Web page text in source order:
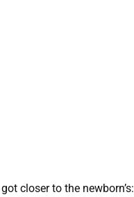
closer to the newborn’s: